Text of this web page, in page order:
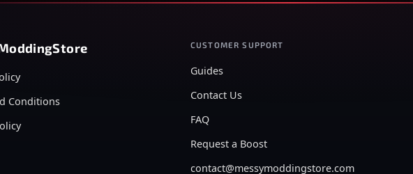
Conditions
CUSTOMER SUPPORT
Guides
Contact Us
FAQ
Request a Boost
contact@messymoddingstore.com